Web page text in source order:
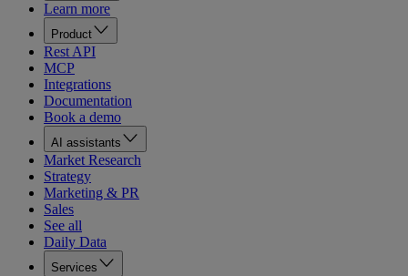
Learn more
Product
Rest API
MCP
Integrations
Documentation
Book a demo
AI assistants
Market Research
Strategy
Marketing & PR
Sales
See all
Daily Data
Services